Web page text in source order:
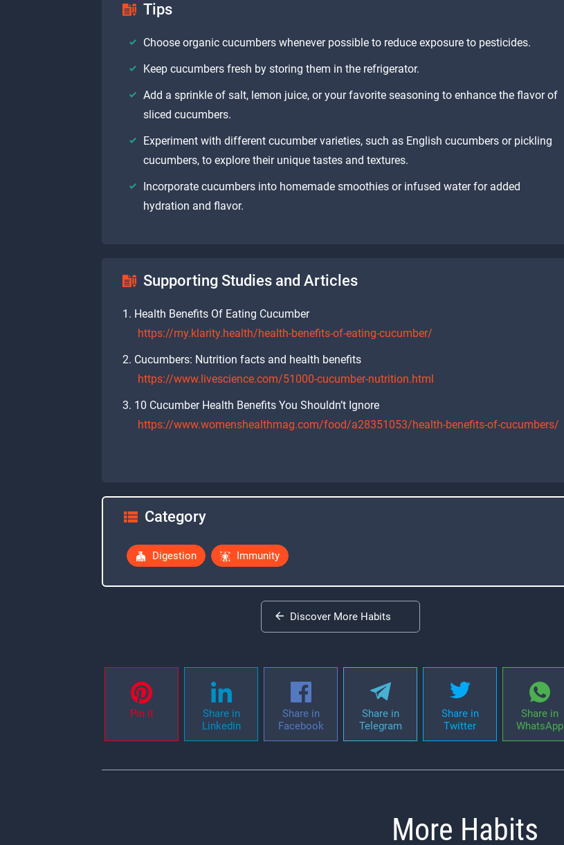
Tips
Choose organic cucumbers whenever possible to reduce exposure to pesticides.
Keep cucumbers fresh by storing them in the refrigerator.
Add a sprinkle of salt, lemon juice, or your favorite seasoning to enhance the flavor of
sliced cucumbers.
Experiment with different cucumber varieties, such as English cucumbers or pickling
cucumbers, to explore their unique tastes and textures.
Incorporate cucumbers into homemade smoothies or infused water for added
hydration and flavor.
Supporting Studies and Articles
Health Benefits Of Eating Cucumber
https://my.klarity.health/health-benefits-of-eating-cucumber/
Cucumbers: Nutrition facts and health benefits
https://www.livescience.com/51000-cucumber-nutrition.html
10 Cucumber Health Benefits You Shouldn’t Ignore
https://www.womenshealthmag.com/food/a28351053/health-benefits-of-cucumbers/
Category
Digestion Immunity
Discover More Habits
Pin it
Share in
Linkedin
Share in
Facebook
Share in
Telegram
Share in
Twitter
Share in
WhatsApp
More Habits